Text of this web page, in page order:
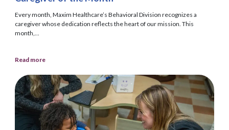
Every month, Maxim Healthcare’s Behavioral Division recognizes a
caregiver whose dedication reflects the heart of our mission. This
month,...
Read more